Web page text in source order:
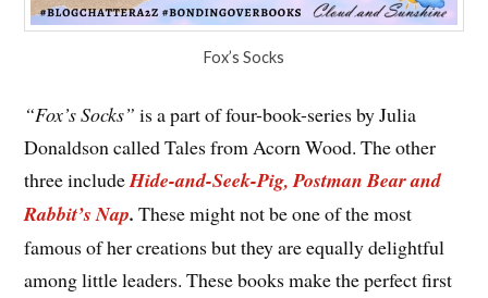
Fox’s Socks
“Fox’s Socks” is a part of four-book-series by Julia
Donaldson called Tales from Acorn Wood. The other
three includeHide-and-Seek-Pig, Postman Bear and
Rabbit’s Nap.These might not be one of the most
famous of her creations but they are equally delightful
among little leaders. These books make the perfect first